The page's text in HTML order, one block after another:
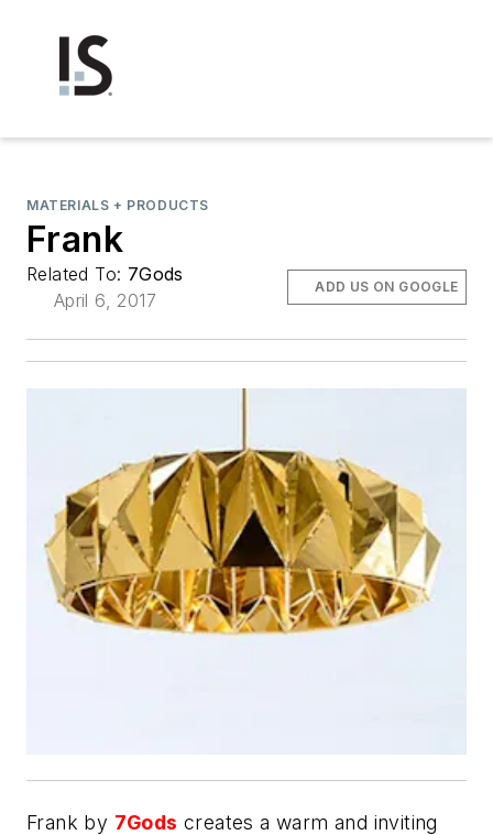
MATERIALS + PRODUCTS
Frank
Related To: 7Gods
April 6, 2017
ADD US ON GOOGLE
Frank by 7Gods creates a warm and inviting